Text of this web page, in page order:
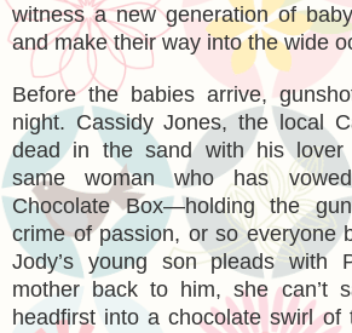
witness a new generation of
and make their way into the wide
Before the babies arrive,
night. Cassidy Jones, the local
dead in the sand with his
same woman who has
Chocolate Box—holding the
crime of passion, or so everyone
Jody’s young son pleads with
mother back to him, she can’t
headfirst into a chocolate swirl of